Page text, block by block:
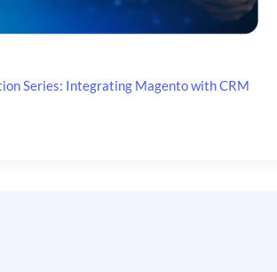
Series: Integrating Magento with CRM